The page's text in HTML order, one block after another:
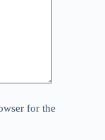
for the